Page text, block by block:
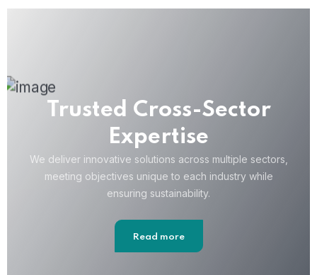
Trusted Cross-Sector
Expertise
We deliver innovative solutions across multiple sectors,
meeting objectives unique to each industry while
ensuring sustainability.
Read more